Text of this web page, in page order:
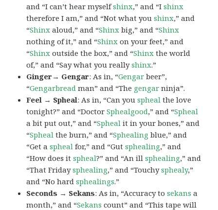
and “I can’t hear myselfshinx,” and “Ishinx
therefore I am,” and “Not what youshinx,” and
“Shinx aloud,” and “Shinx big,” and “Shinx
nothing of it,” and “Shinx on your feet,” and
“Shinx outside the box,” and “Shinx the world
of,” and “Say what you reallyshinx.”
Ginger→ Gengar: As in, “Gengar beer”,
“Gengarbread man” and “The gengar ninja”.
Feel → Spheal: As in, “Can youspheal the love
tonight?” and “DoctorSphealgood,” and “Spheal
a bit put out,” and “Spheal it in your bones,” and
“Spheal the burn,” and “Sphealing blue,” and
“Get aspheal for,” and “Gutsphealing,” and
“How does itspheal?” and “An illsphealing,” and
“That Fridaysphealing,” and “Touchysphealy,”
and “No hardsphealings.”
Seconds → Sekans: As in, “Accuracy tosekans a
month,” and “Sekans count” and “This tape will